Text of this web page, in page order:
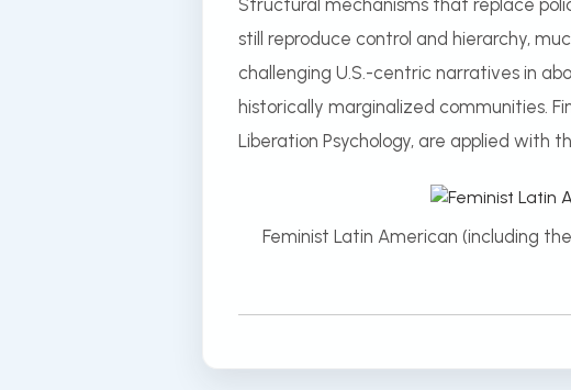
still reproduce control and hierarchy,
challenging U.S.-centric narratives in
historically marginalized communities.
Liberation Psychology, are applied with
Feminist Latin American (including